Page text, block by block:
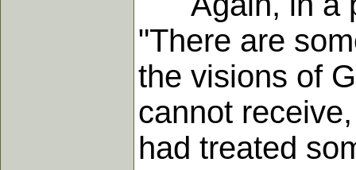
"There are
the visions of
cannot
had treated